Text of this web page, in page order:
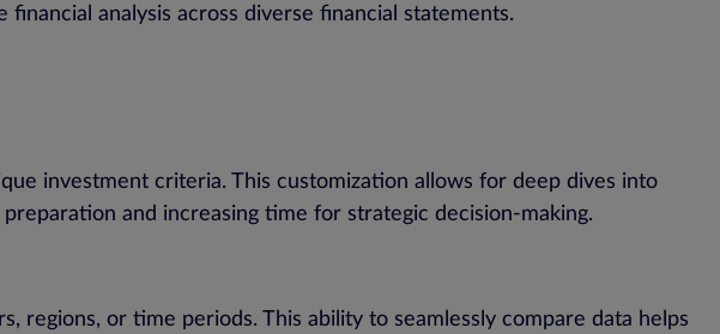
analysis across diverse financial statements.
investment criteria. This customization allows for deep dives into
and increasing time for strategic decision-making.
regions, or time periods. This ability to seamlessly compare data helps